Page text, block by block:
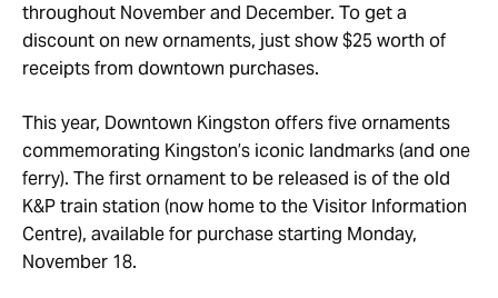
throughout November and December. To get a
discount on new ornaments, just show $25 worth of
receipts from downtown purchases.
This year, Downtown Kingston offers five ornaments
commemorating Kingston’s iconic landmarks (and one
ferry). The first ornament to be released is of the old
K&P train station (now home to the Visitor Information
Centre), available for purchase starting Monday,
November 18.